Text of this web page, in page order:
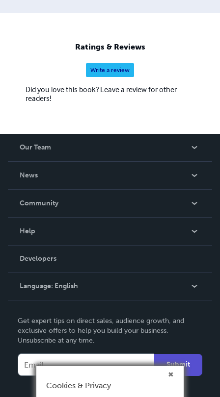
Ratings & Reviews
Write a review
Did you love this book? Leave a review for other
readers!
Our Team
News
In The News
Community
Podcast
Help
Order Lookup
Knowledge Base
Contact Support
Developers
Language: English
Deutsch
Français
Español
Get expert tips on direct sales, audience growth, and
exclusive offers to help you build your business.
Unsubscribe at any time.
Submit
Cookies & Privacy